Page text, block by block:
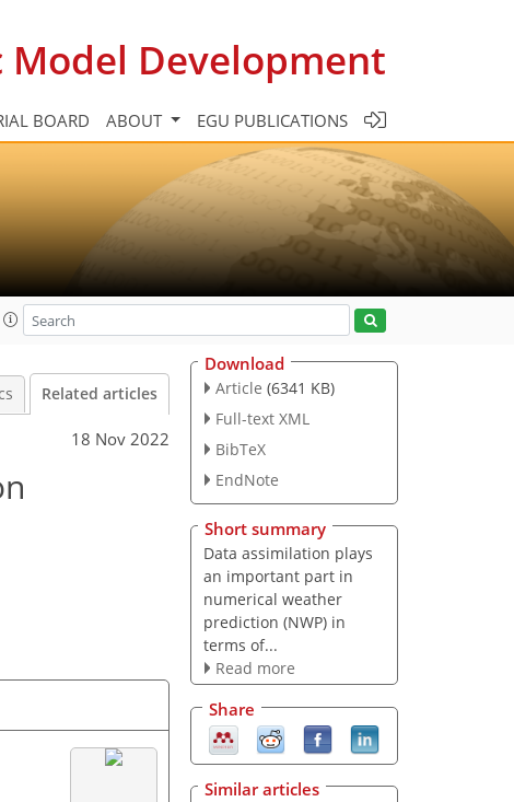
Model Development
BOARD ABOUT EGU PUBLICATIONS
Related articles
18 Nov 2022
Download
Article (6341 KB)
Full-text XML
BibTeX
EndNote
Short summary
Data assimilation plays
an important part in
numerical weather
prediction (NWP) in
terms of...
Read more
Share
Similar articles